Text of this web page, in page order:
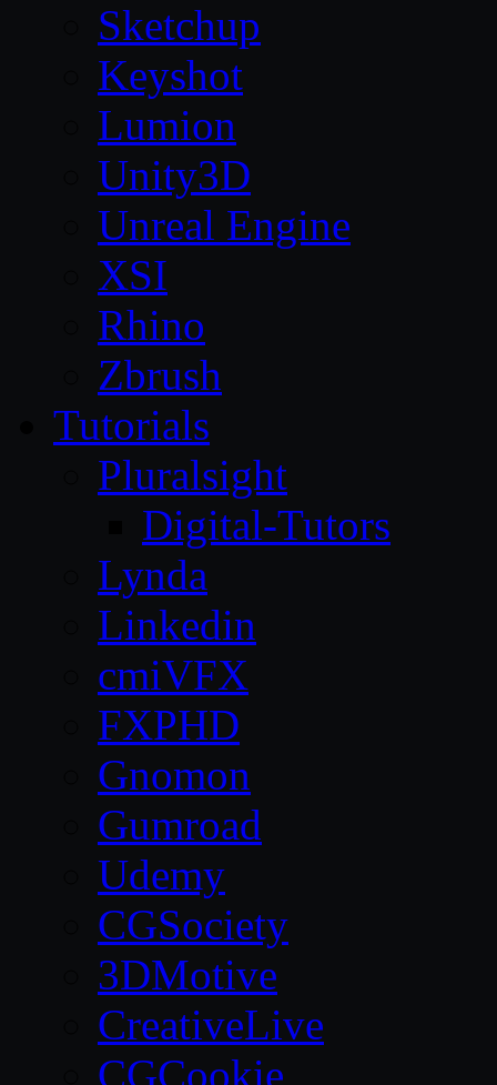
Sketchup
Keyshot
Lumion
Unity3D
Unreal Engine
XSI
Rhino
Zbrush
Tutorials
Pluralsight
Digital-Tutors
Lynda
Linkedin
cmiVFX
FXPHD
Gnomon
Gumroad
Udemy
CGSociety
3DMotive
CreativeLive
CGCookie